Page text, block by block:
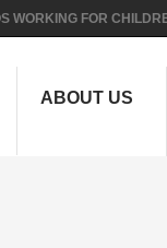
WORKING FOR
ABOUT US